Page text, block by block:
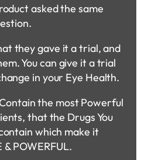
asked the same
they gave it a trial, and
You can give it a trial
in your Eye Health.
the most Powerful
that the Drugs You
which make it
& POWERFUL.